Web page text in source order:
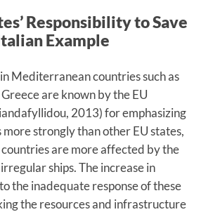
Responsibility to Save
Example
Mediterranean countries such as
are known by the EU
2013) for emphasizing
more strongly than other EU states,
are more affected by the
ships. The increase in
the inadequate response of these
the resources and infrastructure